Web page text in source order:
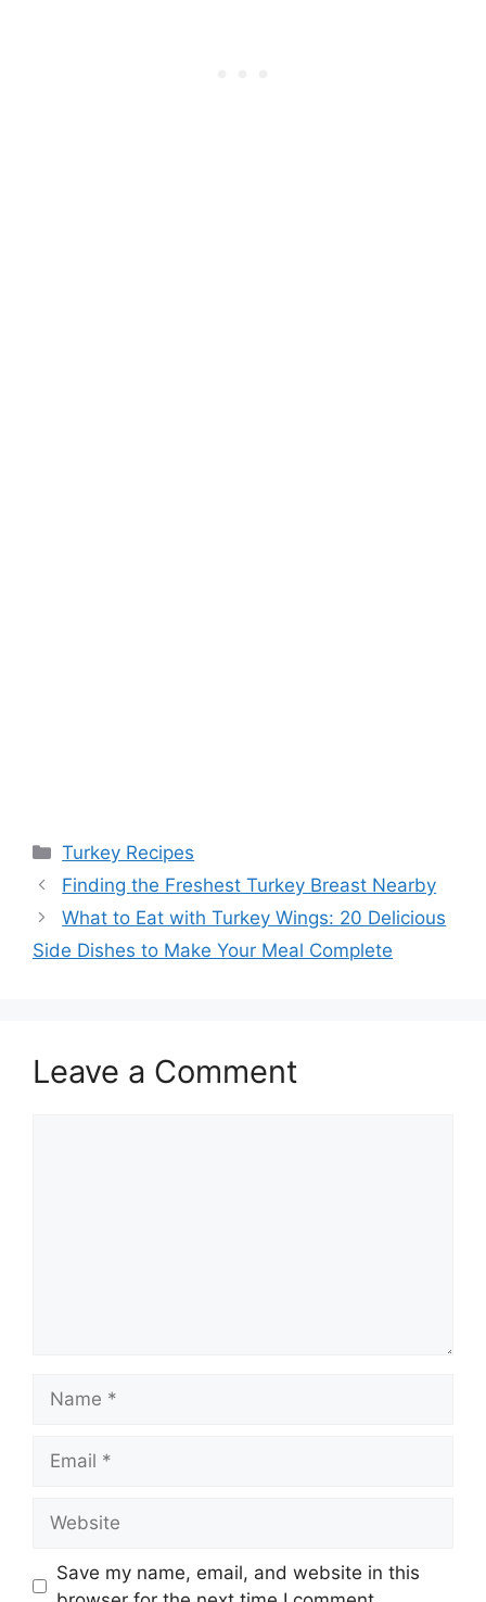
Categories
Turkey Recipes
Post
navigation
Finding the Freshest Turkey Breast Nearby
What to Eat with Turkey Wings: 20 Delicious
Side Dishes to Make Your Meal Complete
Leave a Comment
Save my name, email, and website in this